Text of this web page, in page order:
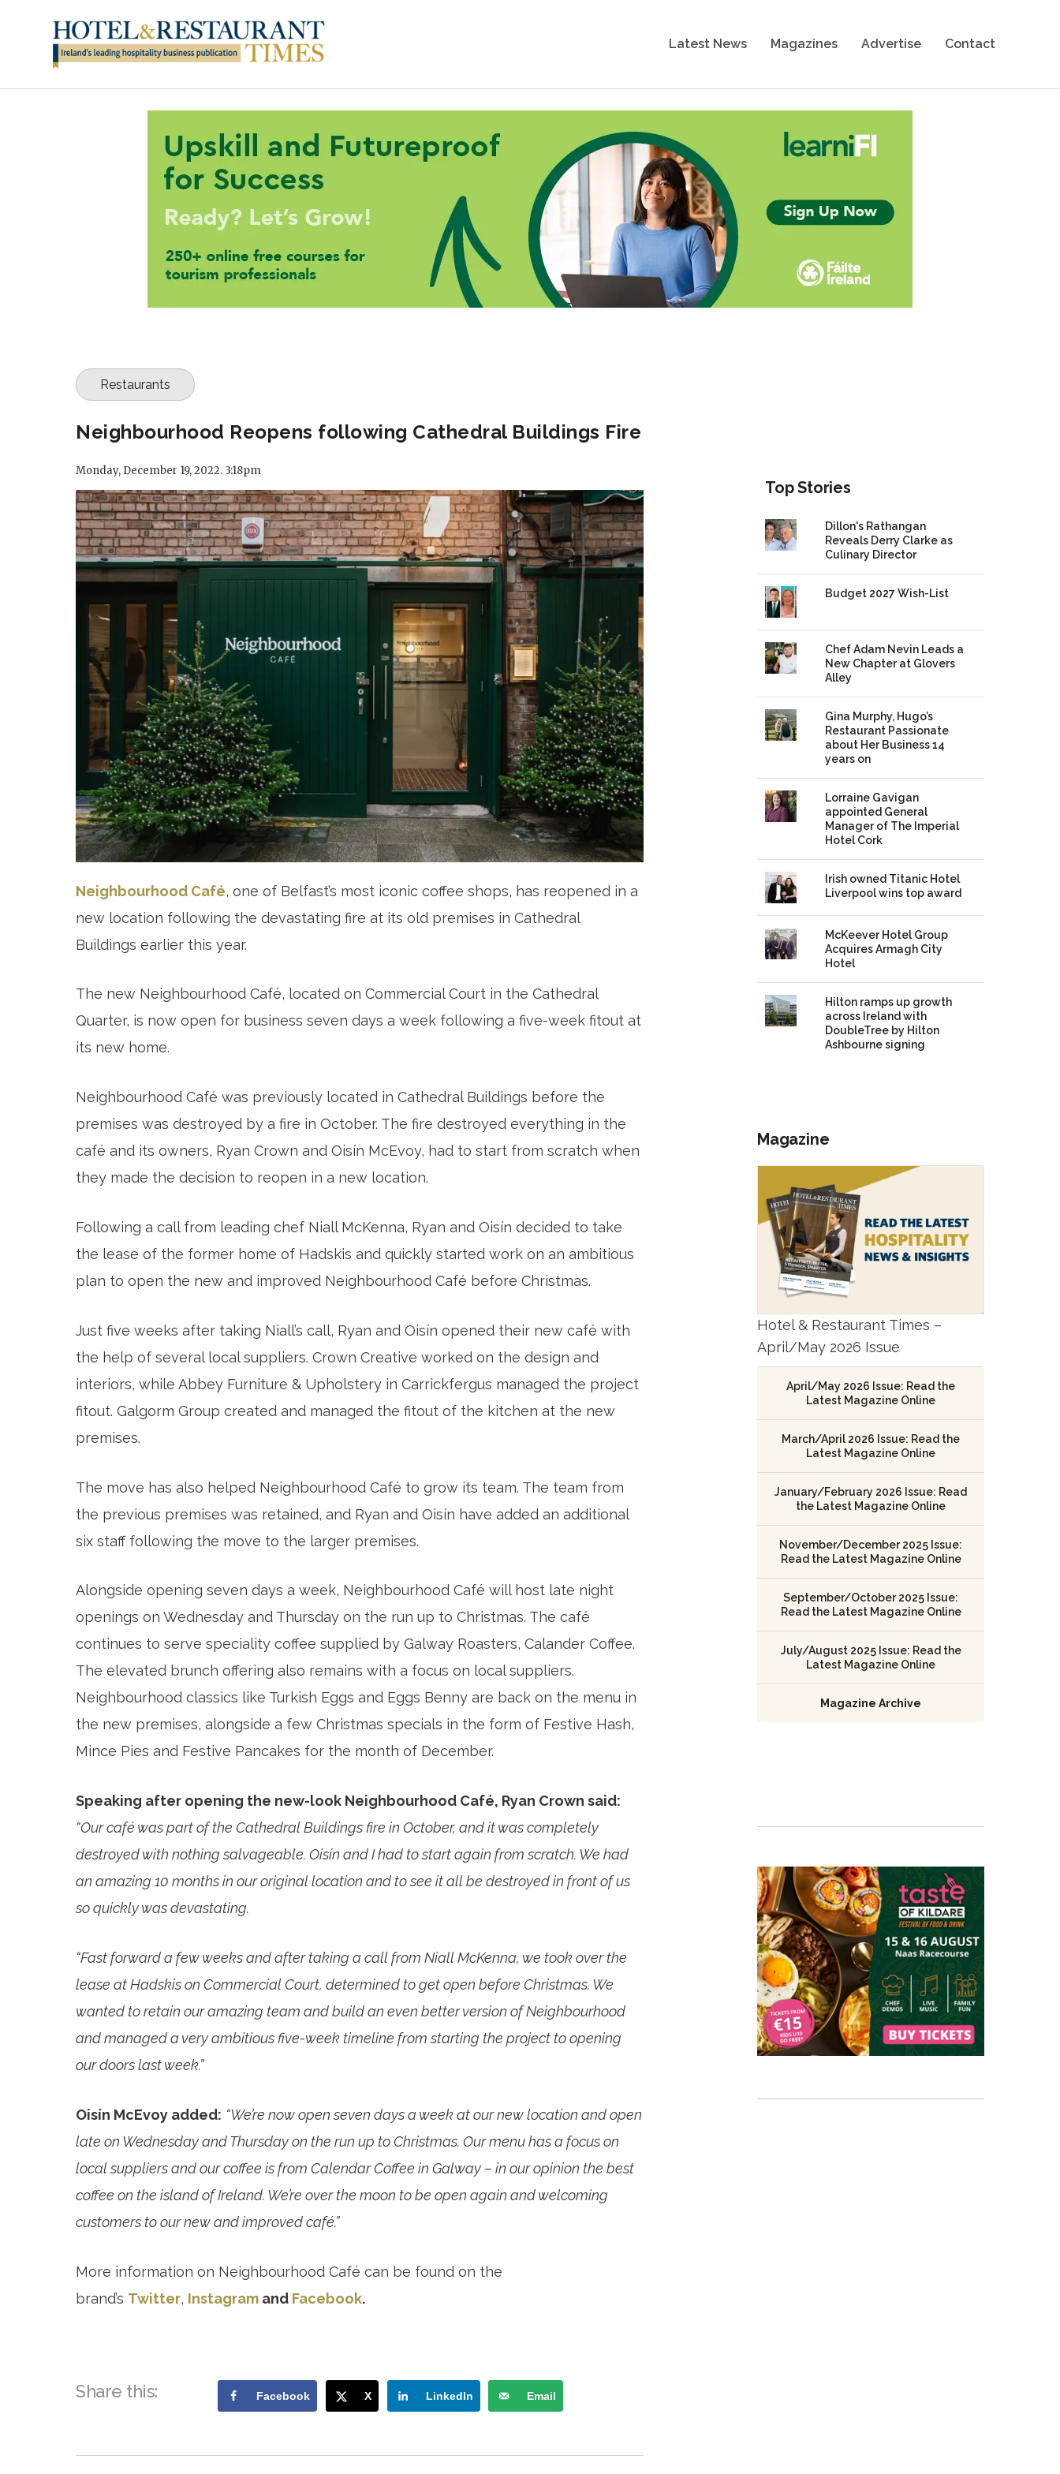
Latest News Magazines Advertise Contact
Restaurants
Neighbourhood Reopens following Cathedral Buildings Fire
Monday, December 19, 2022. 3:18pm
Neighbourhood Café, one of Belfast’s most iconic coffee shops, has reopened in a
new location following the devastating fire at its old premises in Cathedral
Buildings earlier this year.
The new Neighbourhood Café, located on Commercial Court in the Cathedral
Quarter, is now open for business seven days a week following a five-week fitout at
its new home.
Neighbourhood Café was previously located in Cathedral Buildings before the
premises was destroyed by a fire in October. The fire destroyed everything in the
café and its owners, Ryan Crown and Oisín McEvoy, had to start from scratch when
they made the decision to reopen in a new location.
Following a call from leading chef Niall McKenna, Ryan and Oisín decided to take
the lease of the former home of Hadskis and quickly started work on an ambitious
plan to open the new and improved Neighbourhood Café before Christmas.
Just five weeks after taking Niall’s call, Ryan and Oisín opened their new café with
the help of several local suppliers. Crown Creative worked on the design and
interiors, while Abbey Furniture & Upholstery in Carrickfergus managed the project
fitout. Galgorm Group created and managed the fitout of the kitchen at the new
premises.
The move has also helped Neighbourhood Café to grow its team. The team from
the previous premises was retained, and Ryan and Oisín have added an additional
six staff following the move to the larger premises.
Alongside opening seven days a week, Neighbourhood Café will host late night
openings on Wednesday and Thursday on the run up to Christmas. The café
continues to serve speciality coffee supplied by Galway Roasters, Calander Coffee.
The elevated brunch offering also remains with a focus on local suppliers.
Neighbourhood classics like Turkish Eggs and Eggs Benny are back on the menu in
the new premises, alongside a few Christmas specials in the form of Festive Hash,
Mince Pies and Festive Pancakes for the month of December.
Speaking after opening the new-look Neighbourhood Café, Ryan Crown said:
“Our café was part of the Cathedral Buildings fire in October, and it was completely
destroyed with nothing salvageable. Oisín and I had to start again from scratch. We had
an amazing 10 months in our original location and to see it all be destroyed in front of us
so quickly was devastating.
“Fast forward a few weeks and after taking a call from Niall McKenna, we took over the
lease at Hadskis on Commercial Court, determined to get open before Christmas. We
wanted to retain our amazing team and build an even better version of Neighbourhood
and managed a very ambitious five-week timeline from starting the project to opening
our doors last week.”
Oisín McEvoy added: “We’re now open seven days a week at our new location and open
late on Wednesday and Thursday on the run up to Christmas. Our menu has a focus on
local suppliers and our coffee is from Calendar Coffee in Galway – in our opinion the best
coffee on the island of Ireland. We’re over the moon to be open again and welcoming
customers to our new and improved café.”
More information on Neighbourhood Café can be found on the
brand’s Twitter, Instagram and Facebook.
Share this: Facebook X LinkedIn Email
Top Stories
Dillon's Rathangan
Reveals Derry Clarke as
Culinary Director
Budget 2027 Wish-List
Chef Adam Nevin Leads a
New Chapter at Glovers
Alley
Gina Murphy, Hugo’s
Restaurant Passionate
about Her Business 14
years on
Lorraine Gavigan
appointed General
Manager of The Imperial
Hotel Cork
Irish owned Titanic Hotel
Liverpool wins top award
McKeever Hotel Group
Acquires Armagh City
Hotel
Hilton ramps up growth
across Ireland with
DoubleTree by Hilton
Ashbourne signing
Magazine
Hotel & Restaurant Times –
April/May 2026 Issue
April/May 2026 Issue: Read the
Latest Magazine Online
March/April 2026 Issue: Read the
Latest Magazine Online
January/February 2026 Issue: Read
the Latest Magazine Online
November/December 2025 Issue:
Read the Latest Magazine Online
September/October 2025 Issue:
Read the Latest Magazine Online
July/August 2025 Issue: Read the
Latest Magazine Online
Magazine Archive